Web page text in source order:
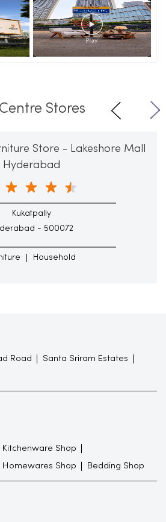
Stores
Store - Lakeshore Mall
Hyderabad
Kukatpally
- 500072
Household
Road Santa Sriram Estates
Kitchenware Shop
Homewares Shop Bedding Shop